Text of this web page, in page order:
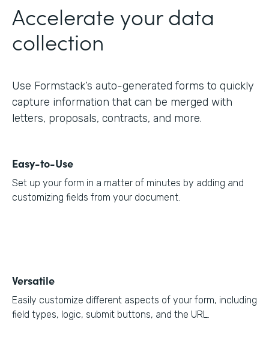
Accelerate your data
collection
Use Formstack’s auto-generated forms to quickly
capture information that can be merged with
letters, proposals, contracts, and more.
Easy-to-Use
Set up your form in a matter of minutes by adding and
customizing fields from your document.
Versatile
Easily customize different aspects of your form, including
field types, logic, submit buttons, and the URL.